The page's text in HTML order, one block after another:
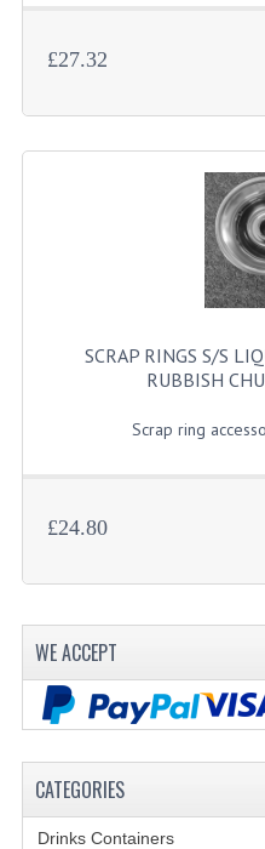
£27.32
SCRAP RINGS S/S
RUBBISH
Scrap ring
£24.80
WE ACCEPT
CATEGORIES
Drinks Containers(66)